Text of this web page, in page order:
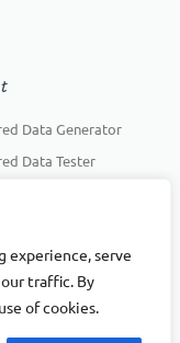
experience, serve
traffic. By
of cookies.
Data Generator
Data Tester
INSTALL FREE